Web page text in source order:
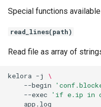
Variable Scope Between
Exec Stages
exec
Atomic Execution
Resilient Mode and Stage
Special functions available
read_lines(path)
Read file as array of
kelora -j
\
--begin
--exec
'if e.ip in